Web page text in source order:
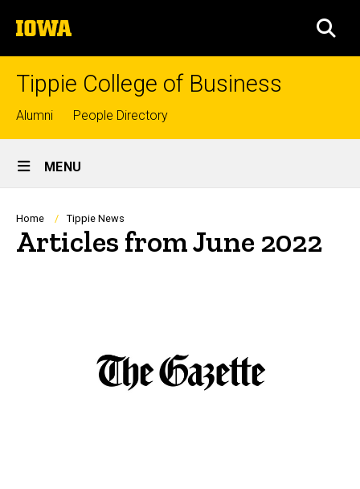
to
content
The
University
of
Tippie College of Business
Top
links
Alumni People Directory
Site
Main
Navigation
MENU
Breadcrumb
Home Tippie News
Articles from June 2022